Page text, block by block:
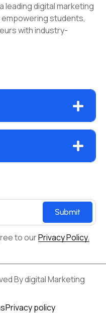
leading digital marketing
students,
with industry-
Submit
to ourPrivacy Policy.
By digital Marketing
Privacy policy